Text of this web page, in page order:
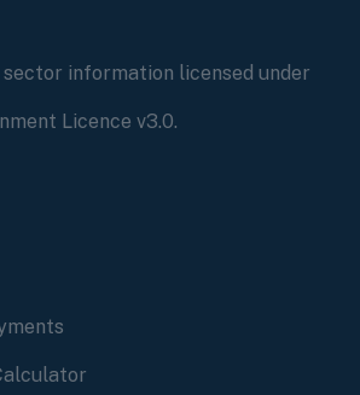
information licensed under
Licence v3.0.